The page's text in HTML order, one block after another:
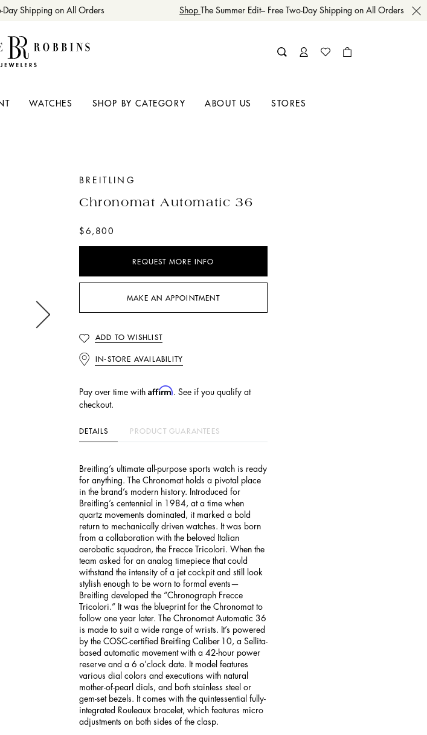
Shipping on All Orders ShopThe Summer Edit– Free Two-Day Shipping on All Orders
WATCHES SHOP BY CATEGORY ABOUT US STORES
BREITLING
Chronomat Automatic 36
$6,800
REQUEST MORE INFO
MAKE AN APPOINTMENT
ADD TO WISHLIST
IN-STORE AVAILABILITY
Pay over time with Affirm. See if you qualify at
checkout.
DETAILS PRODUCT GUARANTEES
Breitling’s ultimate all-purpose sports watch is ready
for anything. The Chronomat holds a pivotal place
in the brand’s modern history. Introduced for
Breitling’s centennial in 1984, at a time when
quartz movements dominated, it marked a bold
return to mechanically driven watches. It was born
from a collaboration with the beloved Italian
aerobatic squadron, the Frecce Tricolori. When the
team asked for an analog timepiece that could
withstand the intensity of a jet cockpit and still look
stylish enough to be worn to formal events—
Breitling developed the “Chronograph Frecce
Tricolori.” It was the blueprint for the Chronomat to
follow one year later. The Chronomat Automatic 36
is made to suit a wide range of wrists. It’s powered
by the COSC-certified Breitling Caliber 10, a Sellita-
based automatic movement with a 42-hour power
reserve and a 6 o’clock date. It model features
various dial colors and executions with natural
mother-of-pearl dials, and both stainless steel or
gem-set bezels. It comes with the quintessential fully-
integrated Rouleaux bracelet, which features micro
adjustments on both sides of the clasp.